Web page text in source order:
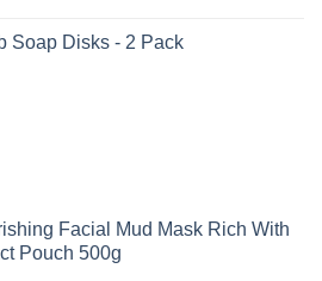
Soap Disks - 2 Pack
Facial Mud Mask Rich With
Pouch 500g